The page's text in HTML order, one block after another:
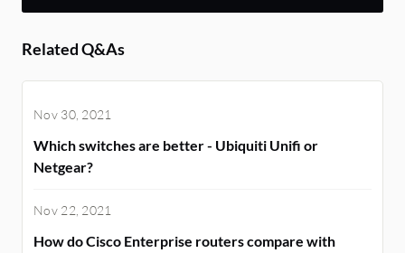
Related Q&As
Nov 30, 2021
Which switches are better - Ubiquiti Unifi or
Netgear?
Nov 22, 2021
How do Cisco Enterprise routers compare with